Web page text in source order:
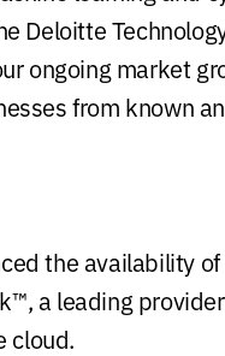
Deloitte
ongoing market
from known
the availability
a leading
cloud.